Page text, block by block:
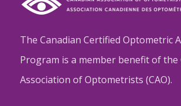
The Canadian Certified Optometric
Program is a member benefit of the
Association of Optometrists (CAO).